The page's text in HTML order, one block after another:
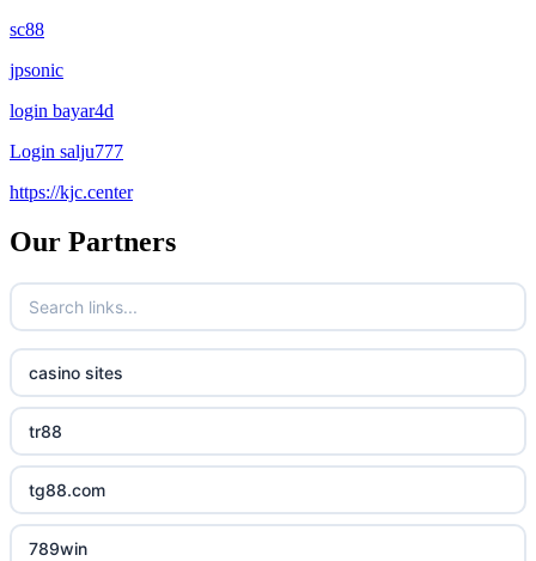
sc88
jpsonic
login bayar4d
Login salju777
https://kjc.center
Our Partners
casino sites
tr88
tg88.com
789win